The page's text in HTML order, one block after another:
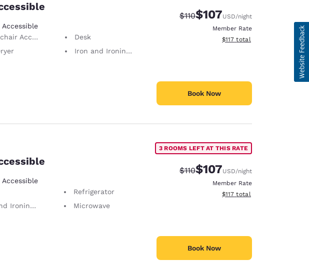
Accessible
Accessible
Desk
Iron and Ironing Board
Strikethrough Rate:
$110Discounted rate:
$107USD/night
Member Rate
View estimated total details
$117 total
Book Now
Accessible
Refrigerator
Board
Microwave
3 ROOMS LEFT AT THIS RATE
Strikethrough Rate:
$110Discounted rate:
$107USD/night
Member Rate
View estimated total details
$117 total
Book Now